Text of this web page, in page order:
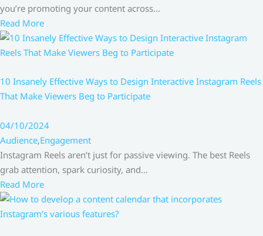
you’re promoting your content across…
Read More
10 Insanely Effective Ways to Design Interactive Instagram Reels
That Make Viewers Beg to Participate
04/10/2024
Audience,Engagement
Instagram Reels aren’t just for passive viewing. The best Reels
grab attention, spark curiosity, and…
Read More